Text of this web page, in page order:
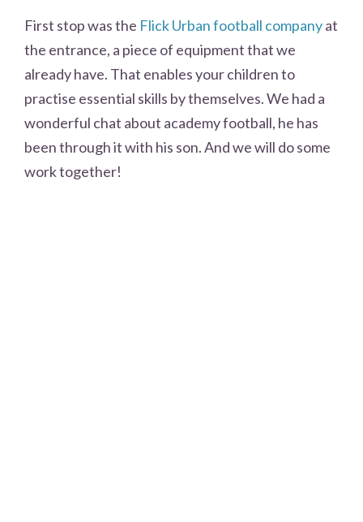
First stop was the Flick Urban football companyat
the entrance, a piece of equipment that we
already have. That enables your children to
practise essential skills by themselves. We had a
wonderful chat about academy football, he has
been through it with his son. And we will do some
work together!